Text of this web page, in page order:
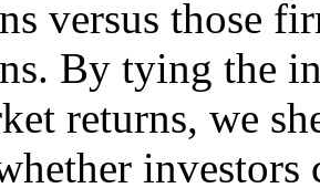
versus those
By tying the
returns, we